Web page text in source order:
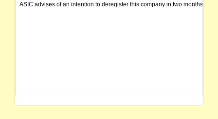
ASIC advises of an intention to deregister this company in two months from